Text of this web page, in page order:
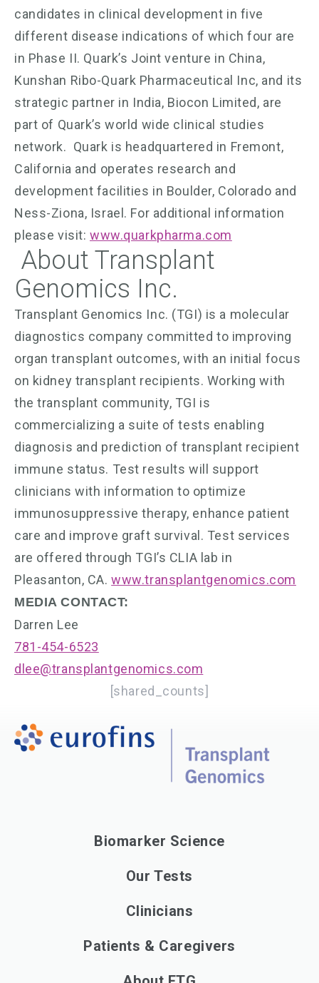
candidates in clinical development in five
different disease indications of which four are
in Phase II. Quark’s Joint venture in China,
Kunshan Ribo-Quark Pharmaceutical Inc, and its
strategic partner in India, Biocon Limited, are
part of Quark’s world wide clinical studies
network. Quark is headquartered in Fremont,
California and operates research and
development facilities in Boulder, Colorado and
Ness-Ziona, Israel. For additional information
please visit: www.quarkpharma.com
About Transplant
Genomics Inc.
Transplant Genomics Inc. (TGI) is a molecular
diagnostics company committed to improving
organ transplant outcomes, with an initial focus
on kidney transplant recipients. Working with
the transplant community, TGI is
commercializing a suite of tests enabling
diagnosis and prediction of transplant recipient
immune status. Test results will support
clinicians with information to optimize
immunosuppressive therapy, enhance patient
care and improve graft survival. Test services
are offered through TGI’s CLIA lab in
Pleasanton, CA.www.transplantgenomics.com
MEDIA CONTACT:
Darren Lee
781-454-6523
dlee@transplantgenomics.com
[shared_counts]
Biomarker Science
Our Tests
Clinicians
Patients & Caregivers